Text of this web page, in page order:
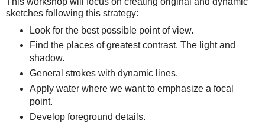
sketches following this strategy:
Look for the best possible point of view.
Find the places of greatest contrast. The light and
shadow.
General strokes with dynamic lines.
Apply water where we want to emphasize a focal
point.
Develop foreground details.